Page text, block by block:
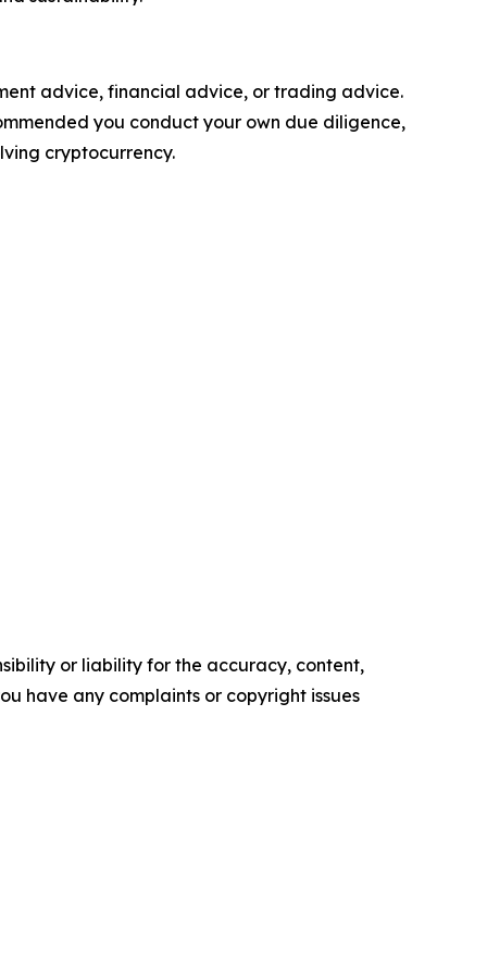
advice, financial advice, or trading advice.
you conduct your own due diligence,
cryptocurrency.
or liability for the accuracy, content,
have any complaints or copyright issues